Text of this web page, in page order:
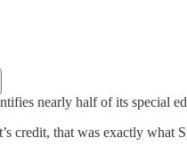
nearly half of its special
credit, that was exactly what